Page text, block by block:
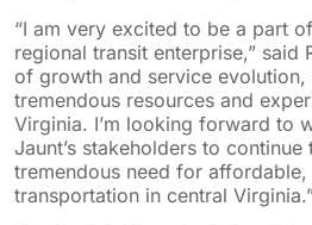
“I am very excited to be a part
regional transit enterprise,” said
of growth and service evolution,
tremendous resources and
Virginia. I’m looking forward to
Jaunt’s stakeholders to
tremendous need for
transportation in central